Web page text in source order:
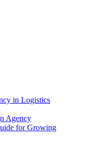
in Logistics
Agency
for Growing